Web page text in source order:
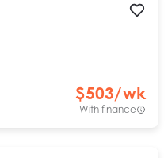
$503/wk
With finance